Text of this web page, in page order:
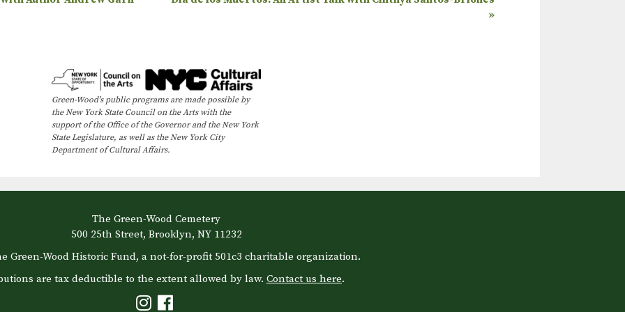
»
Green-Wood’s public programs are made possible by
the New York State Council on the Arts with the
support of the Office of the Governor and the New York
State Legislature, as well as the New York City
Department of Cultural Affairs.
The Green-Wood Cemetery
500 25th Street, Brooklyn, NY 11232
Green-Wood Historic Fund, a not-for-profit 501c3 charitable organization.
are tax deductible to the extent allowed by law. Contact us here.